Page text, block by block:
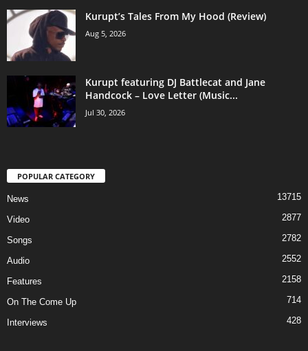
Kurupt’s Tales From My Hood (Review)
Aug 5, 2026
Kurupt featuring DJ Battlecat and Jane
Handcock – Love Letter (Music...
Jul 30, 2026
POPULAR CATEGORY
News 13715
Video 2877
Songs 2782
Audio 2552
Features 2158
On The Come Up 714
Interviews 428